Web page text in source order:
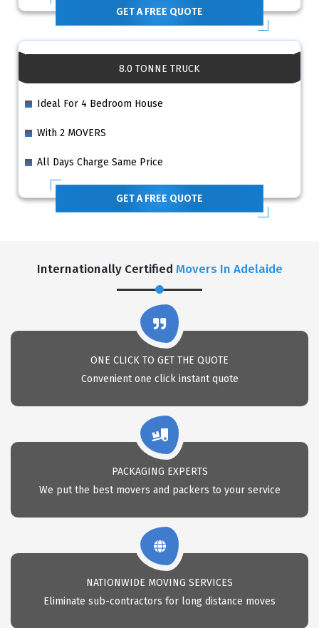
GET A FREE QUOTE
8.0 TONNE TRUCK
Ideal For 4 Bedroom House
With 2 MOVERS
All Days Charge Same Price
GET A FREE QUOTE
Internationally Certified Movers In Adelaide
ONE CLICK TO GET THE QUOTE
Convenient one click instant quote
PACKAGING EXPERTS
We put the best movers and packers to your service
NATIONWIDE MOVING SERVICES
Eliminate sub-contractors for long distance moves